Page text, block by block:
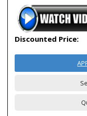
Discounted Price: